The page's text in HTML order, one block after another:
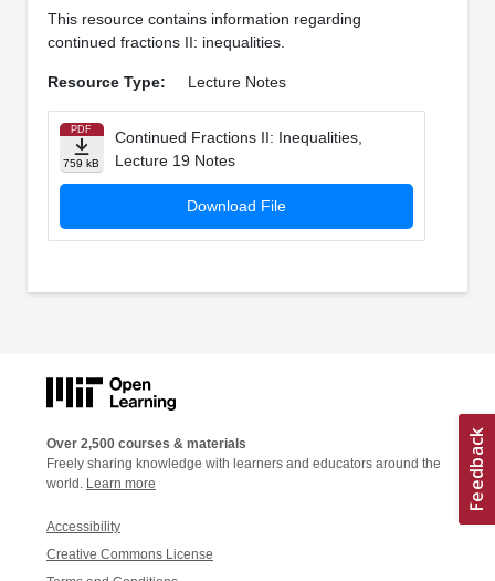
This resource contains information regarding
continued fractions II: inequalities.
Resource Type: Lecture Notes
PDF
759 kB
Continued Fractions II: Inequalities,
Lecture 19 Notes
Download File
Over 2,500 courses & materials
Freely sharing knowledge with learners and educators around the
world. Learn more
Accessibility
Creative Commons License